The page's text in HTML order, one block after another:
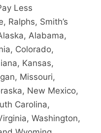
Less
Ralphs, Smith’s
Alabama,
Colorado,
Kansas,
Missouri,
New Mexico,
Carolina,
Washington,